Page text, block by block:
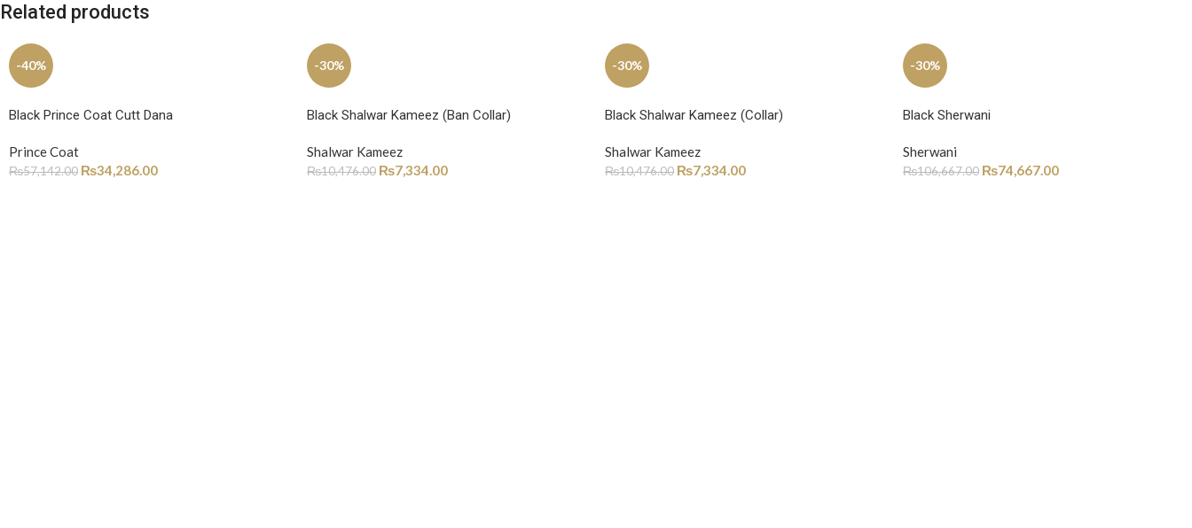
Related products
-40%
Black Prince Coat Cutt Dana
Prince Coat
₨57,142.00 ₨34,286.00
-30%
Black Shalwar Kameez (Ban Collar)
Shalwar Kameez
₨10,476.00 ₨7,334.00
-30%
Black Shalwar Kameez (Collar)
Shalwar Kameez
₨10,476.00 ₨7,334.00
-30%
Black Sherwani
Sherwani
₨106,667.00 ₨74,667.00